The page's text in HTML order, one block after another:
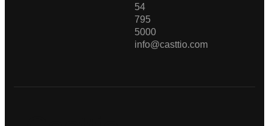
54
795
5000
info@casttio.com